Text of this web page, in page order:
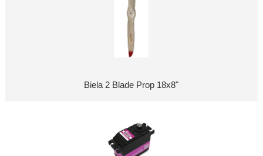
Biela 2 Blade Prop 18x8"